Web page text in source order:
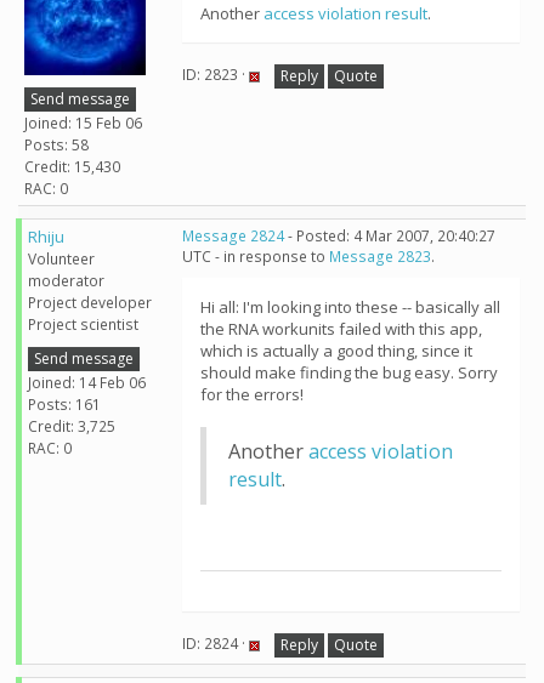
Send message
Joined: 15 Feb 06
Posts: 58
Credit: 15,430
RAC: 0
Another access violation result.
ID: 2823 · Reply Quote
Rhiju
Volunteer
moderator
Project developer
Project scientist
Send message
Joined: 14 Feb 06
Posts: 161
Credit: 3,725
RAC: 0
Message 2824- Posted: 4 Mar 2007, 20:40:27
UTC - in response to Message 2823.
Hi all: I'm looking into these -- basically all
the RNA workunits failed with this app,
which is actually a good thing, since it
should make finding the bug easy. Sorry
for the errors!
Anotheraccess violation
result.
ID: 2824 · Reply Quote